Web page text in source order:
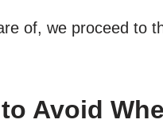
of, we proceed to
Avoid